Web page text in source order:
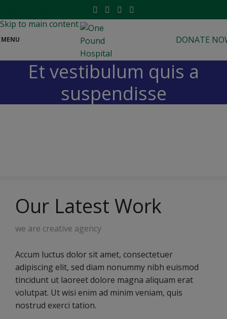
Skip to main content
MENU DONATE
Et vestibulum quis a
suspendisse
Our Latest Work
we are creative agency
Accum luctus dolor sit amet, consectetuer
adipiscing elit, sed diam nonummy nibh euismod
tincidunt ut laoreet dolore magna aliquam erat
volutpat. Ut wisi enim ad minim veniam, quis
nostrud exerci tation.